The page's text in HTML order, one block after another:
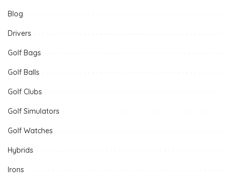
Blog
Drivers
Golf Bags
Golf Balls
Golf Clubs
Golf Simulators
Golf Watches
Hybrids
Irons